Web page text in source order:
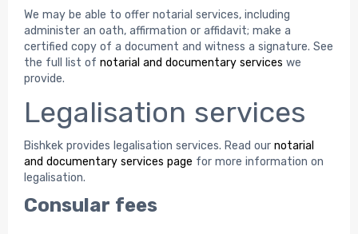
We may be able to offer notarial services, including
administer an oath, affirmation or affidavit; make a
certified copy of a document and witness a signature. See
the full list of notarial and documentary services we
provide.
Legalisation services
Bishkek provides legalisation services. Read our notarial
and documentary services page for more information on
legalisation.
Consular fees